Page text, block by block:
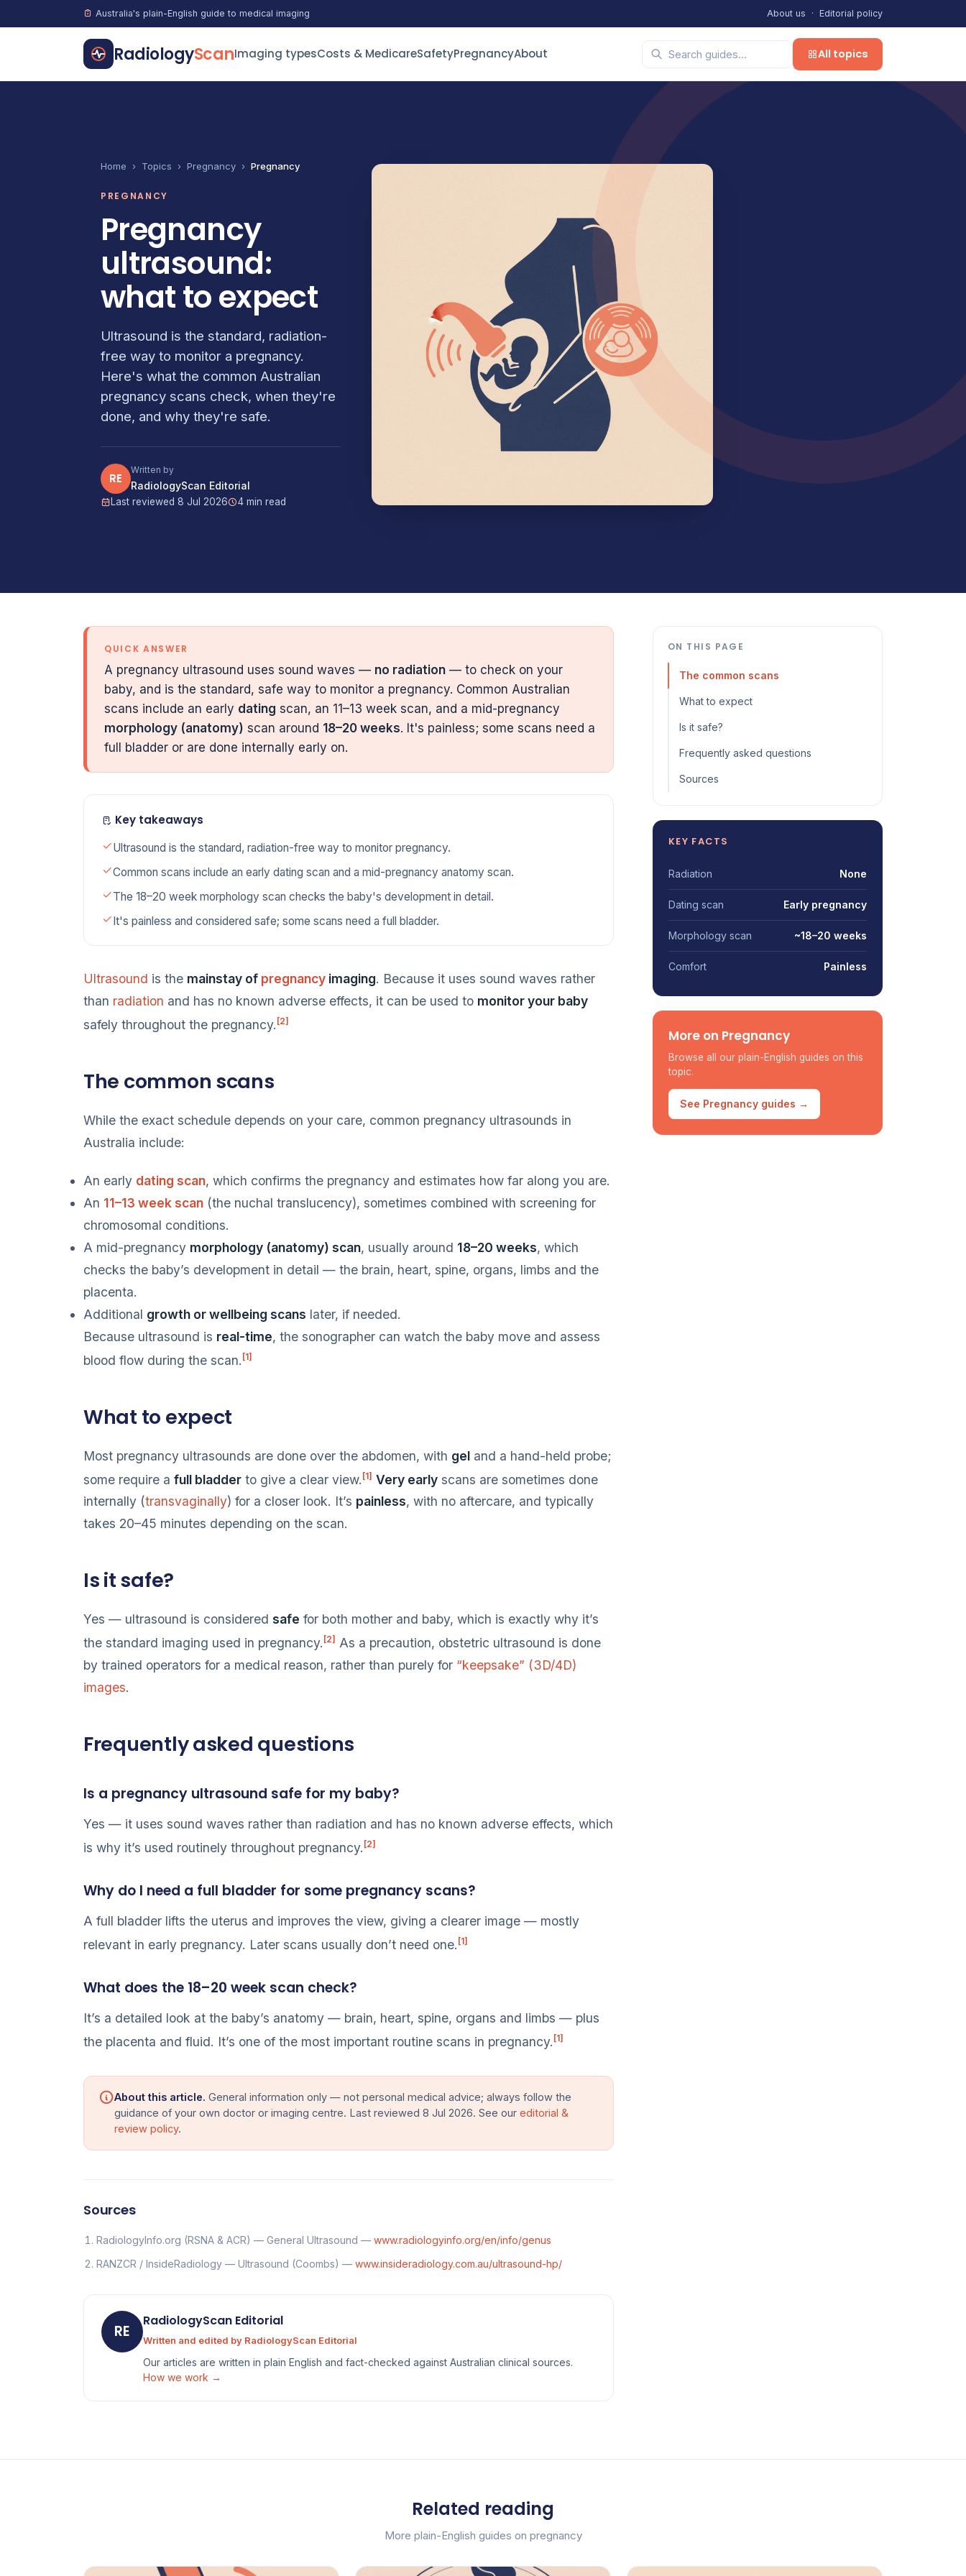
Australia's plain-English guide to medical imaging About us · Editorial policy
RadiologyScanImaging typesCosts & MedicareSafetyPregnancyAbout All topics
Home › Topics › Pregnancy › Pregnancy
PREGNANCY
Pregnancy
ultrasound:
what to expect
Ultrasound is the standard, radiation-
free way to monitor a pregnancy.
Here's what the common Australian
pregnancy scans check, when they're
done, and why they're safe.
RE
Written by
RadiologyScan Editorial
Last reviewed 8 Jul 2026 4 min read
QUICK ANSWER
A pregnancy ultrasound uses sound waves — no radiation — to check on your
baby, and is the standard, safe way to monitor a pregnancy. Common Australian
scans include an early dating scan, an 11–13 week scan, and a mid-pregnancy
morphology (anatomy) scan around 18–20 weeks. It's painless; some scans need a
full bladder or are done internally early on.
Key takeaways
Ultrasound is the standard, radiation-free way to monitor pregnancy.
Common scans include an early dating scan and a mid-pregnancy anatomy scan.
The 18–20 week morphology scan checks the baby's development in detail.
It's painless and considered safe; some scans need a full bladder.
Ultrasound is the mainstay of pregnancy imaging. Because it uses sound waves rather
than radiation and has no known adverse effects, it can be used to monitor your baby
safely throughout the pregnancy. [2]
The common scans
While the exact schedule depends on your care, common pregnancy ultrasounds in
Australia include:
An early dating scan, which confirms the pregnancy and estimates how far along you are.
An 11–13 week scan (the nuchal translucency), sometimes combined with screening for
chromosomal conditions.
A mid-pregnancy morphology (anatomy) scan, usually around 18–20 weeks, which
checks the baby’s development in detail — the brain, heart, spine, organs, limbs and the
placenta.
Additional growth or wellbeing scans later, if needed.
Because ultrasound is real-time, the sonographer can watch the baby move and assess
blood flow during the scan. [1]
What to expect
Most pregnancy ultrasounds are done over the abdomen, with gel and a hand-held probe;
some require a full bladder to give a clear view. [1] Very early scans are sometimes done
internally (transvaginally) for a closer look. It’s painless, with no aftercare, and typically
takes 20–45 minutes depending on the scan.
Is it safe?
Yes — ultrasound is considered safe for both mother and baby, which is exactly why it’s
the standard imaging used in pregnancy. [2] As a precaution, obstetric ultrasound is done
by trained operators for a medical reason, rather than purely for “keepsake” (3D/4D)
images.
Frequently asked questions
Is a pregnancy ultrasound safe for my baby?
Yes — it uses sound waves rather than radiation and has no known adverse effects, which
is why it’s used routinely throughout pregnancy. [2]
Why do I need a full bladder for some pregnancy scans?
A full bladder lifts the uterus and improves the view, giving a clearer image — mostly
relevant in early pregnancy. Later scans usually don’t need one. [1]
What does the 18–20 week scan check?
It’s a detailed look at the baby’s anatomy — brain, heart, spine, organs and limbs — plus
the placenta and fluid. It’s one of the most important routine scans in pregnancy. [1]
About this article. General information only — not personal medical advice; always follow the
guidance of your own doctor or imaging centre. Last reviewed 8 Jul 2026. See our editorial &
review policy.
Sources
RadiologyInfo.org (RSNA & ACR) — General Ultrasound — www.radiologyinfo.org/en/info/genus
RANZCR / InsideRadiology — Ultrasound (Coombs) — www.insideradiology.com.au/ultrasound-hp/
RE
RadiologyScan Editorial
Written and edited by RadiologyScan Editorial
Our articles are written in plain English and fact-checked against Australian clinical sources.
How we work →
ON THIS PAGE
The common scans
What to expect
Is it safe?
Frequently asked questions
Sources
KEY FACTS
Radiation None
Dating scan Early pregnancy
Morphology scan ~18–20 weeks
Comfort Painless
More on Pregnancy
Browse all our plain-English guides on this
topic.
See Pregnancy guides →
Related reading
More plain-English guides on pregnancy